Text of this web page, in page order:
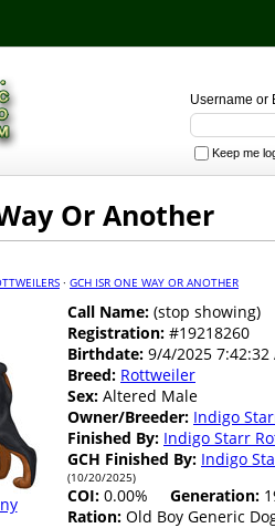
Username or
Keep me
Or Another
· GCH ISR ONE WAY OR ANOTHER
Call Name: (stop showing)
Registration: #19218260
Birthdate: 9/4/2025
Breed: Rottweiler
Sex: Altered Male
Owner/Breeder: Indigo
Finished By: Indigo Starr
GCH Finished By: Indigo
(10/20/2025)
COI: 0.00% Generation:
Ration: Old Boy Generic